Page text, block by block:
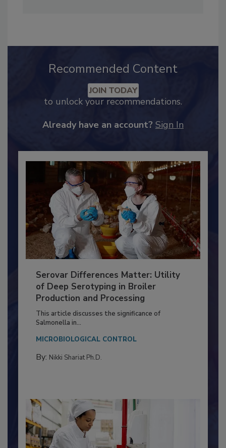
Recommended Content
to unlock your recommendations.
Serovar Differences Matter: Utility
of Deep Serotyping in Broiler
Production and Processing
This article discusses the significance of
Salmonella in...
MICROBIOLOGICAL CONTROL